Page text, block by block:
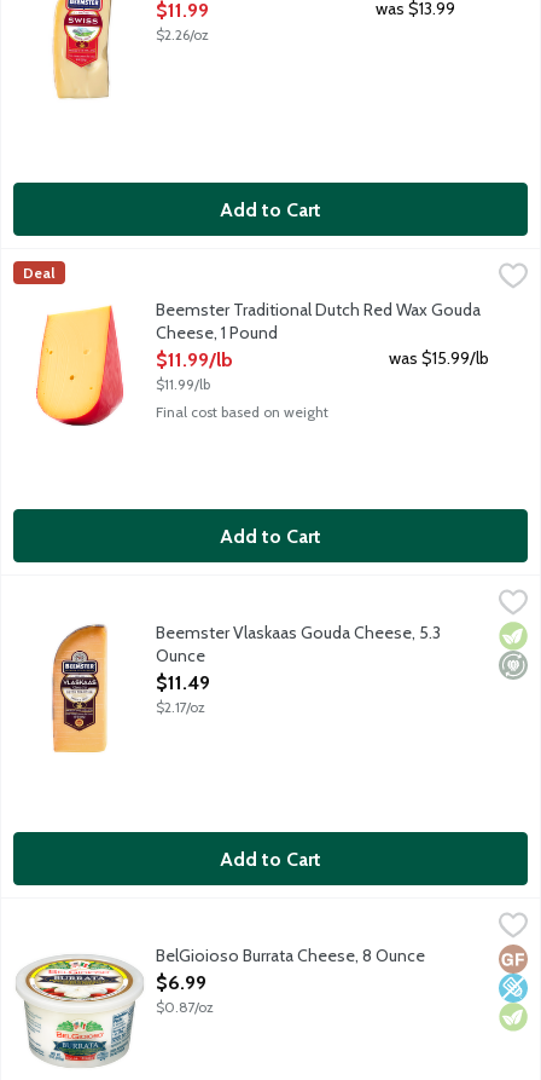
Open Product Description
$11.99
$2.26/oz
was $13.99
Add to Cart
Beemster Traditional Dutch Red Wax Gouda Cheese, 1 Pound,
Traditional Dutch Red Wax is young and creamy. Mild in
Beemster Cheese
Deal
Beemster Traditional Dutch Red Wax Gouda
Cheese, 1 Pound
Open Product Description
$11.99/lb
$11.99/lb
was $15.99/lb
Final cost based on weight
Add to Cart
Rich and creamy young Gouda-style cheese boasts notes of
Beemster Vlaskaas Gouda Cheese, 5.3
Ounce
Open Product Description
$11.49
$2.17/oz
Add to Cart
Fresh mozzarella cheese pouch filled with shreds of
Low
BelGioioso Burrata Cheese, 8 Ounce
Open Product Description
$6.99
$0.87/oz